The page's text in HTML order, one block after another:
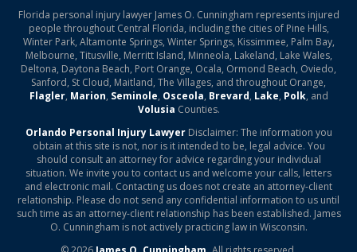
Florida personal injury lawyer James O. Cunningham represents injured
people throughout Central Florida, including the cities of Pine Hills,
Winter Park, Altamonte Springs, Winter Springs, Kissimmee, Palm Bay,
Melbourne, Titusville, Merritt Island, Minneola, Lakeland, Lake Wales,
Deltona, Daytona Beach, Port Orange, Ocala, Ormond Beach, Oviedo,
Sanford, St Cloud, Maitland, The Villages, and throughout Orange,
Flagler, Marion, Seminole, Osceola, Brevard, Lake, Polk, and
Volusia Counties.
Orlando Personal Injury LawyerDisclaimer: The information you
obtain at this site is not, nor is it intended to be, legal advice. You
should consult an attorney for advice regarding your individual
situation. We invite you to contact us and welcome your calls, letters
and electronic mail. Contacting us does not create an attorney-client
relationship. Please do not send any confidential information to us until
such time as an attorney-client relationship has been established. James
O. Cunningham is not actively practicing law in Wisconsin.